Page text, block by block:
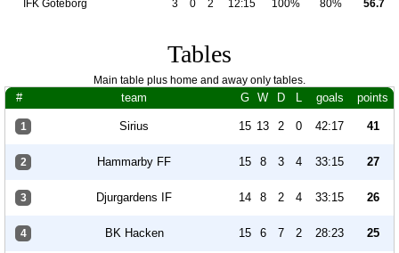
IFK Goteborg 3 0 2 12:15 100% 80% 56.7
Tables
Main table plus home and away only tables.
# team G W D L goals points
1 Sirius 15 13 2 0 42:17 41
2 Hammarby FF 15 8 3 4 33:15 27
3 Djurgardens IF 14 8 2 4 33:15 26
4 BK Hacken 15 6 7 2 28:23 25